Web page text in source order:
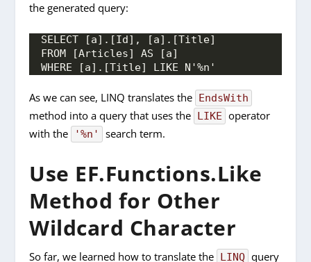
the generated query:
SELECT [a].[Id], [a].[Title]
FROM [Articles] AS [a]
WHERE [a].[Title] LIKE N'%n'
As we can see, LINQ translates the EndsWith
method into a query that uses the LIKE operator
with the
'%n' search term.
Use EF.Functions.Like
Method for Other
Wildcard Character
So far, we learned how to translate the LINQ query